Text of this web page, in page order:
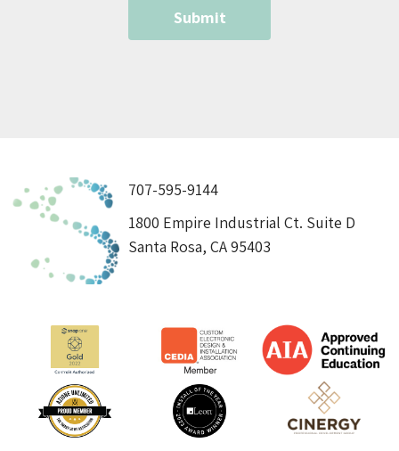
707-595-9144
1800 Empire Industrial Ct. Suite D
Santa Rosa, CA 95403